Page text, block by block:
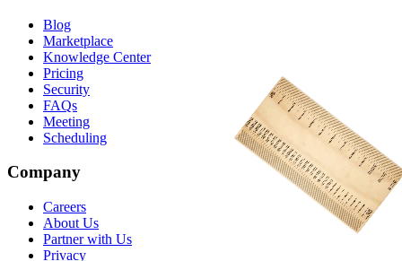
Blog
Marketplace
Knowledge Center
Pricing
Security
FAQs
Meeting
Scheduling
Company
Careers
About Us
Partner with Us
Privacy